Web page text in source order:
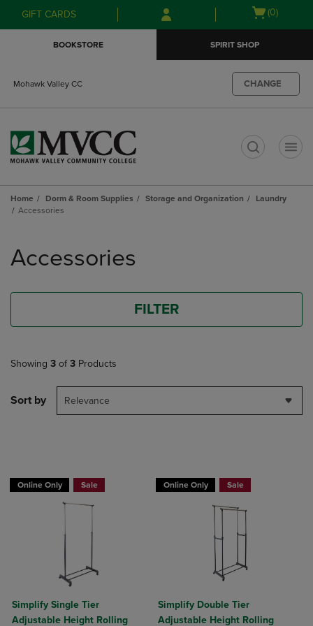
Skip
to
Skip
to
menu
GIFT CARDS
Open
(0)
BOOKSTORE SPIRIT SHOP
Mohawk Valley CC CHANGE
Home Dorm & Room Supplies Storage and Organization
Laundry
Accessories
products
Accessories
FILTER
Showing 3 of 3 Products
Sort by Relevance
Online Only Sale
Simplify Single Tier
Adjustable Height Rolling
Online Only Sale
Simplify Double Tier
Adjustable Height Rolling